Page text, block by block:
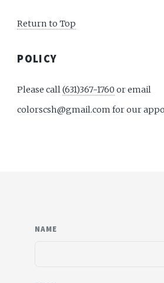
Return to Top
POLICY
Please call(631)367-1760 or email
colorscsh@gmail.com for our
NAME